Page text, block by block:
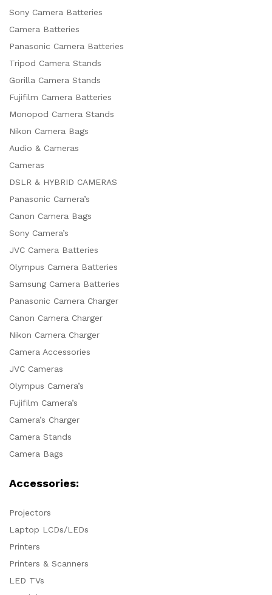
Sony Camera Batteries
Camera Batteries
Panasonic Camera Batteries
Tripod Camera Stands
Gorilla Camera Stands
Fujifilm Camera Batteries
Monopod Camera Stands
Nikon Camera Bags
Audio & Cameras
Cameras
DSLR & HYBRID CAMERAS
Panasonic Camera’s
Canon Camera Bags
Sony Camera’s
JVC Camera Batteries
Olympus Camera Batteries
Samsung Camera Batteries
Panasonic Camera Charger
Canon Camera Charger
Nikon Camera Charger
Camera Accessories
JVC Cameras
Olympus Camera’s
Fujifilm Camera’s
Camera’s Charger
Camera Stands
Camera Bags
Accessories:
Projectors
Laptop LCDs/LEDs
Printers
Printers & Scanners
LED TVs